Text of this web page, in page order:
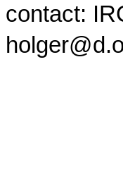
contact:
holger@d.o